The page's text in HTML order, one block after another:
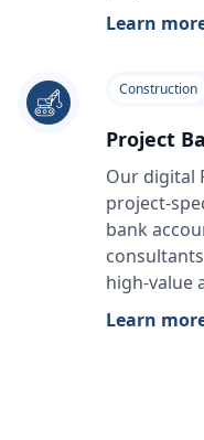
Learn
Construction
Project
Our digital
project-
bank
high-value
Learn